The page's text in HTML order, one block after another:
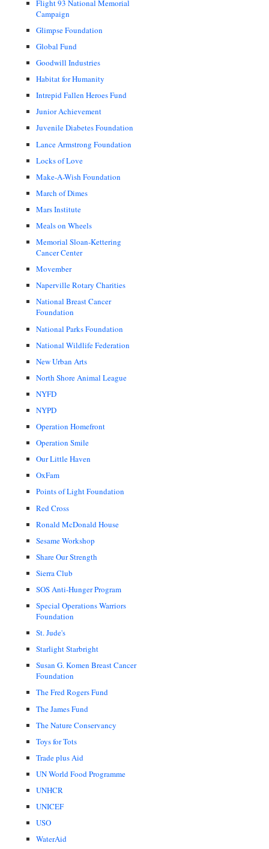
Flight 93 National Memorial
Campaign
Glimpse Foundation
Global Fund
Goodwill Industries
Habitat for Humanity
Intrepid Fallen Heroes Fund
Junior Achievement
Juvenile Diabetes Foundation
Lance Armstrong Foundation
Locks of Love
Make-A-Wish Foundation
March of Dimes
Mars Institute
Meals on Wheels
Memorial Sloan-Kettering
Cancer Center
Movember
Naperville Rotary Charities
National Breast Cancer
Foundation
National Parks Foundation
National Wildlife Federation
New Urban Arts
North Shore Animal League
NYFD
NYPD
Operation Homefront
Operation Smile
Our Little Haven
OxFam
Points of Light Foundation
Red Cross
Ronald McDonald House
Sesame Workshop
Share Our Strength
Sierra Club
SOS Anti-Hunger Program
Special Operations Warriors
Foundation
St. Jude's
Starlight Starbright
Susan G. Komen Breast Cancer
Foundation
The Fred Rogers Fund
The James Fund
The Nature Conservancy
Toys for Tots
Trade plus Aid
UN World Food Programme
UNHCR
UNICEF
USO
WaterAid